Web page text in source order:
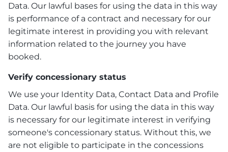
Data. Our lawful bases for using the data in this way
is performance of a contract and necessary for our
legitimate interest in providing you with relevant
information related to the journey you have
booked.
Verify concessionary status
We use your Identity Data, Contact Data and Profile
Data. Our lawful basis for using the data in this way
is necessary for our legitimate interest in verifying
someone's concessionary status. Without this, we
are not eligible to participate in the concessions